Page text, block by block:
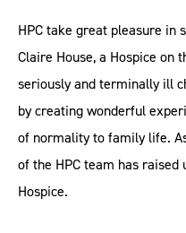
HPC take great pleasure in
Claire House, a Hospice on
seriously and terminally ill
by creating wonderful
of normality to family life.
of the HPC team has raised
Hospice.